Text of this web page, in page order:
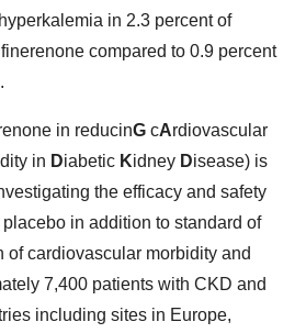
in 2.3 percent of
compared to 0.9 percent
in reducinG cArdiovascular
in Diabetic Kidney Disease) is
the efficacy and safety
in addition to standard of
of cardiovascular morbidity and
7,400 patients with CKD and
including sites in Europe,